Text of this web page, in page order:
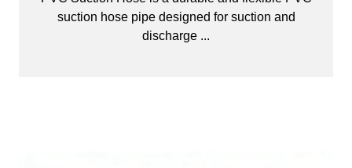
suction hose pipe designed for suction and
discharge ...